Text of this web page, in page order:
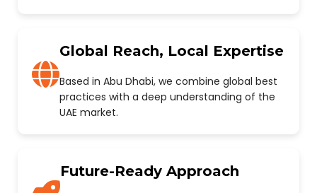
Global Reach, Local Expertise
Based in Abu Dhabi, we combine global best
practices with a deep understanding of the
UAE market.
Future-Ready Approach